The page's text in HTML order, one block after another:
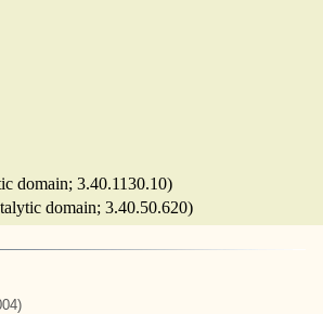
domain; 3.40.1130.10)
domain; 3.40.50.620)